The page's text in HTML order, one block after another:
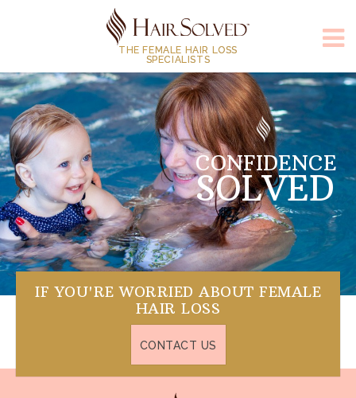
THE FEMALE HAIR LOSS
SPECIALISTS
CONFIDENCE
SOLVED
HAPPINESS
SOLVED
IF YOU'RE WORRIED ABOUT FEMALE
HAIR LOSS
CONTACT US